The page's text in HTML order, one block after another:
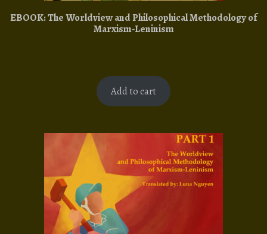
EBOOK: The Worldview and Philosophical Methodology of
Marxism-Leninism
Add to cart